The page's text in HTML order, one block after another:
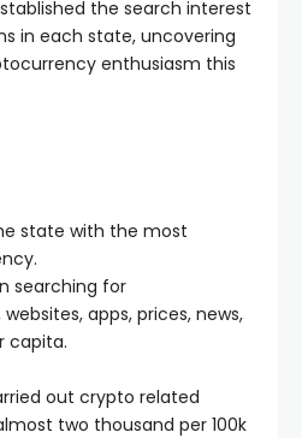
the search interest
in each state, uncovering
enthusiasm this
state with the most
searching for
apps, prices, news,
capita.
out crypto related
two thousand per 100k